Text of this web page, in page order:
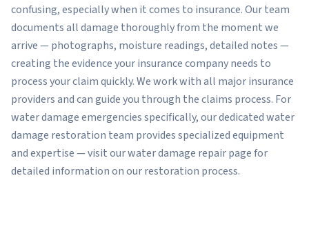
confusing, especially when it comes to insurance. Our team
documents all damage thoroughly from the moment we
arrive — photographs, moisture readings, detailed notes —
creating the evidence your insurance company needs to
process your claim quickly. We work with all major insurance
providers and can guide you through the claims process. For
water damage emergencies specifically, our dedicated water
damage restoration team provides specialized equipment
and expertise — visit our water damage repair page for
detailed information on our restoration process.